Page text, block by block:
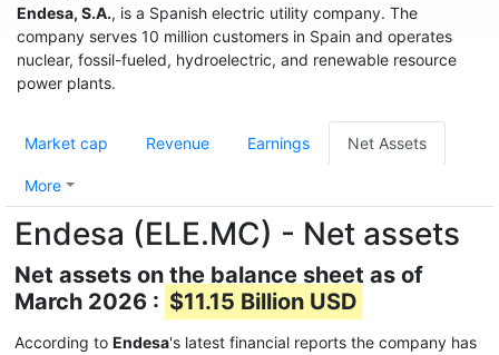
Endesa, S.A., is a Spanish electric utility company. The
company serves 10 million customers in Spain and operates
nuclear, fossil-fueled, hydroelectric, and renewable resource
power plants.
Market cap Revenue Earnings Net Assets
More
Endesa (ELE.MC) - Net assets
Net assets on the balance sheet as of
March 2026 : $11.15 Billion USD
According to Endesa's latest financial reports the company has